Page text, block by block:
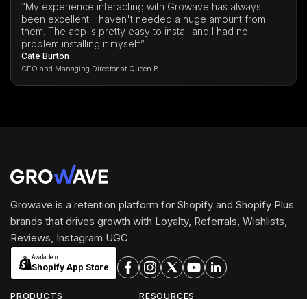
“My experience interacting with Growave has always
been excellent. I haven't needed a huge amount from
them. The app is pretty easy to install and I had no
problem installing it myself.”
Cate Burton
CEO and Managing Director at Queen B
Growave is a retention platform for Shopify and Shopify Plus
brands that drives growth with Loyalty, Referrals, Wishlists,
Reviews, Instagram UGC
Available on
Shopify App Store
PRODUCTS RESOURCES